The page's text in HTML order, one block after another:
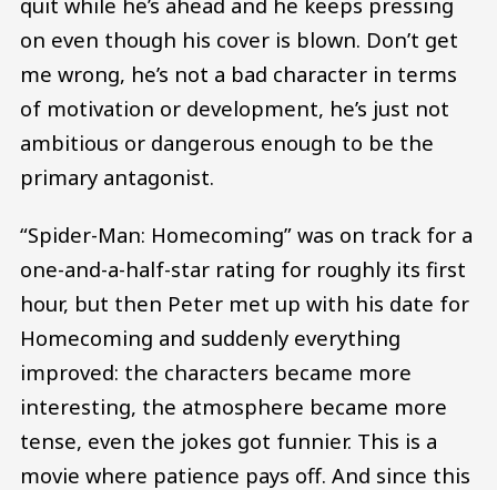
on even though his cover is blown. Don’t get
me wrong, he’s not a bad character in terms
of motivation or development, he’s just not
ambitious or dangerous enough to be the
primary antagonist.
“Spider-Man: Homecoming” was on track for a
one-and-a-half-star rating for roughly its first
hour, but then Peter met up with his date for
Homecoming and suddenly everything
improved: the characters became more
interesting, the atmosphere became more
tense, even the jokes got funnier. This is a
movie where patience pays off. And since this